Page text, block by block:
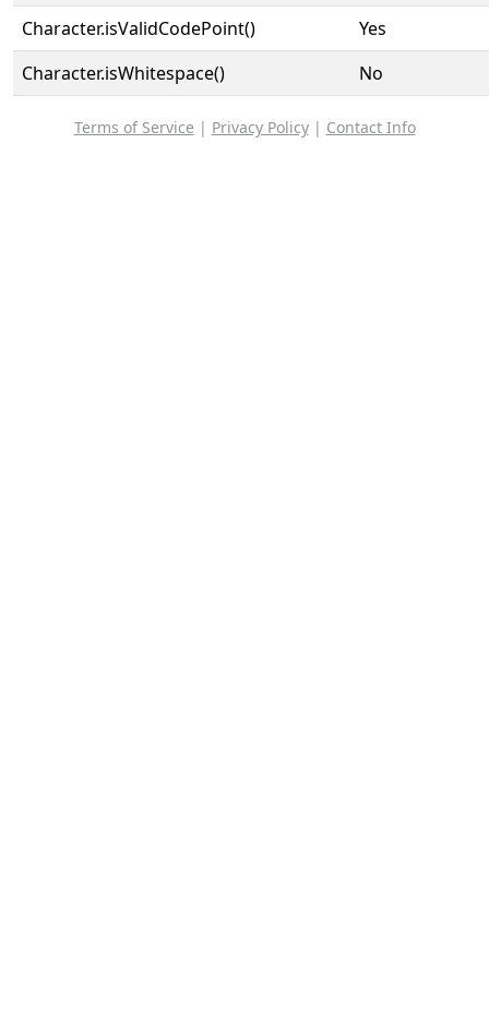
Character.isValidCodePoint()
Yes
Character.isWhitespace()
No
Terms of Service | Privacy Policy| Contact Info